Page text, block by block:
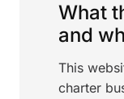
What
and
This
charter